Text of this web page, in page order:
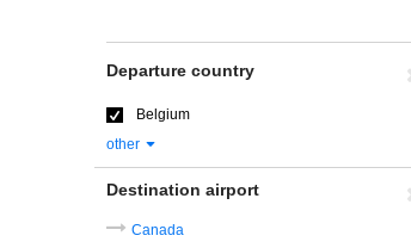
Departure country
Belgium
other
Destination airport
Canada